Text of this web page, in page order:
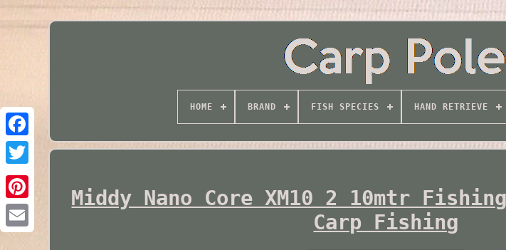
Twitter
HOME BRAND FISH SPECIES HAND RETRIEVE
Middy Nano Core XM10 2 10mtr
Carp Fishing